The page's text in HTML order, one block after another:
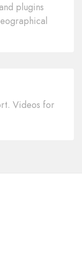
plugins
Videos for